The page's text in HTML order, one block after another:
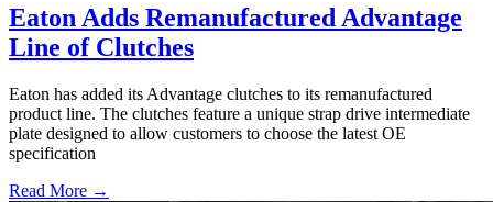
Eaton Adds Remanufactured Advantage
Line of Clutches
Eaton has added its Advantage clutches to its remanufactured
product line. The clutches feature a unique strap drive intermediate
plate designed to allow customers to choose the latest OE
specification
Read More →